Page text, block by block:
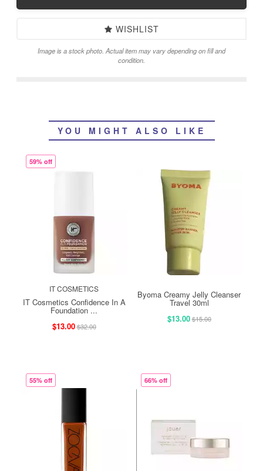
WISHLIST
Image is a stock photo. Actual item may vary depending on fill and
condition.
YOU MIGHT ALSO LIKE
59% off
IT COSMETICS
IT Cosmetics Confidence In A
Foundation ...
$13.00$32.00
Byoma Creamy Jelly Cleanser
Travel 30ml
$13.00$15.00
55% off 66% off